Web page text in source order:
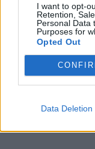
I want to opt-
Retention,
Personal Data
Purposes for
Opted Out
Data Deletion